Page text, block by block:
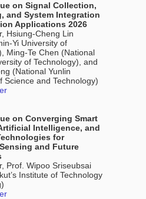
on Signal Collection,
and System Integration
Applications 2026
Hsiung-Cheng Lin
Yi University of
Ming-Te Chen (National
of Technology), and
(National Yunlin
Science and Technology)
on Converging Smart
Intelligence, and
for
and Future
Prof. Wipoo Sriseubsai
Institute of Technology